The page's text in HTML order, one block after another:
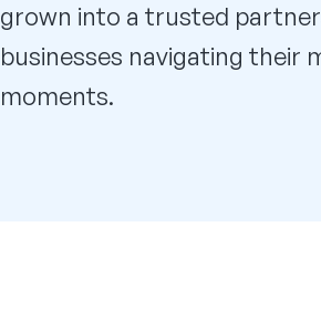
grown into a trusted
businesses navigating their
moments.